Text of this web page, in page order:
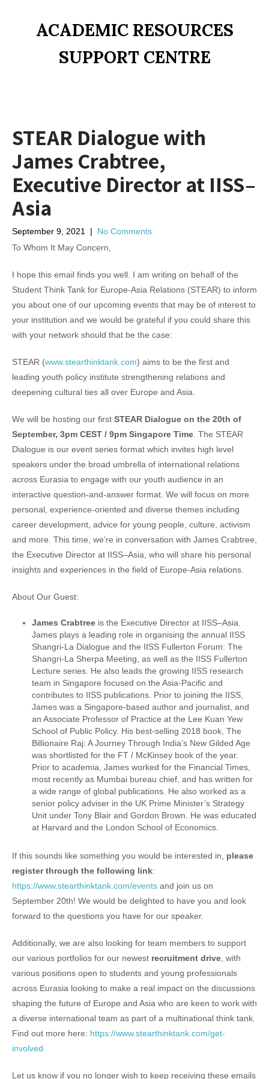
ACADEMIC RESOURCES
SUPPORT CENTRE
STEAR Dialogue with
James Crabtree,
Executive Director at IISS–
Asia
September 9, 2021 | No Comments
To Whom It May Concern,
I hope this email finds you well. I am writing on behalf of the
Student Think Tank for Europe-Asia Relations (STEAR) to inform
you about one of our upcoming events that may be of interest to
your institution and we would be grateful if you could share this
with your network should that be the case:
STEAR (www.stearthinktank.com) aims to be the first and
leading youth policy institute strengthening relations and
deepening cultural ties all over Europe and Asia.
We will be hosting our first STEAR Dialogue on the 20th of
September, 3pm CEST / 9pm Singapore Time . The STEAR
Dialogue is our event series format which invites high level
speakers under the broad umbrella of international relations
across Eurasia to engage with our youth audience in an
interactive question-and-answer format. We will focus on more
personal, experience-oriented and diverse themes including
career development, advice for young people, culture, activism
and more. This time, we’re in conversation with James Crabtree,
the Executive Director at IISS–Asia, who will share his personal
insights and experiences in the field of Europe-Asia relations.
About Our Guest:
James Crabtreeis the Executive Director at IISS–Asia.
James plays a leading role in organising the annual IISS
Shangri-La Dialogue and the IISS Fullerton Forum: The
Shangri-La Sherpa Meeting, as well as the IISS Fullerton
Lecture series. He also leads the growing IISS research
team in Singapore focused on the Asia-Pacific and
contributes to IISS publications. Prior to joining the IISS,
James was a Singapore-based author and journalist, and
an Associate Professor of Practice at the Lee Kuan Yew
School of Public Policy. His best-selling 2018 book, The
Billionaire Raj: A Journey Through India’s New Gilded Age
was shortlisted for the FT / McKinsey book of the year.
Prior to academia, James worked for the Financial Times,
most recently as Mumbai bureau chief, and has written for
a wide range of global publications. He also worked as a
senior policy adviser in the UK Prime Minister’s Strategy
Unit under Tony Blair and Gordon Brown. He was educated
at Harvard and the London School of Economics.
If this sounds like something you would be interested in, please
register through the following link:
https://www.stearthinktank.com/events and join us on
September 20th! We would be delighted to have you and look
forward to the questions you have for our speaker.
Additionally, we are also looking for team members to support
our various portfolios for our newest recruitment drive , with
various positions open to students and young professionals
across Eurasia looking to make a real impact on the discussions
shaping the future of Europe and Asia who are keen to work with
a diverse international team as part of a multinational think tank.
Find out more here: https://www.stearthinktank.com/get-
involved
Let us know if you no longer wish to keep receiving these emails